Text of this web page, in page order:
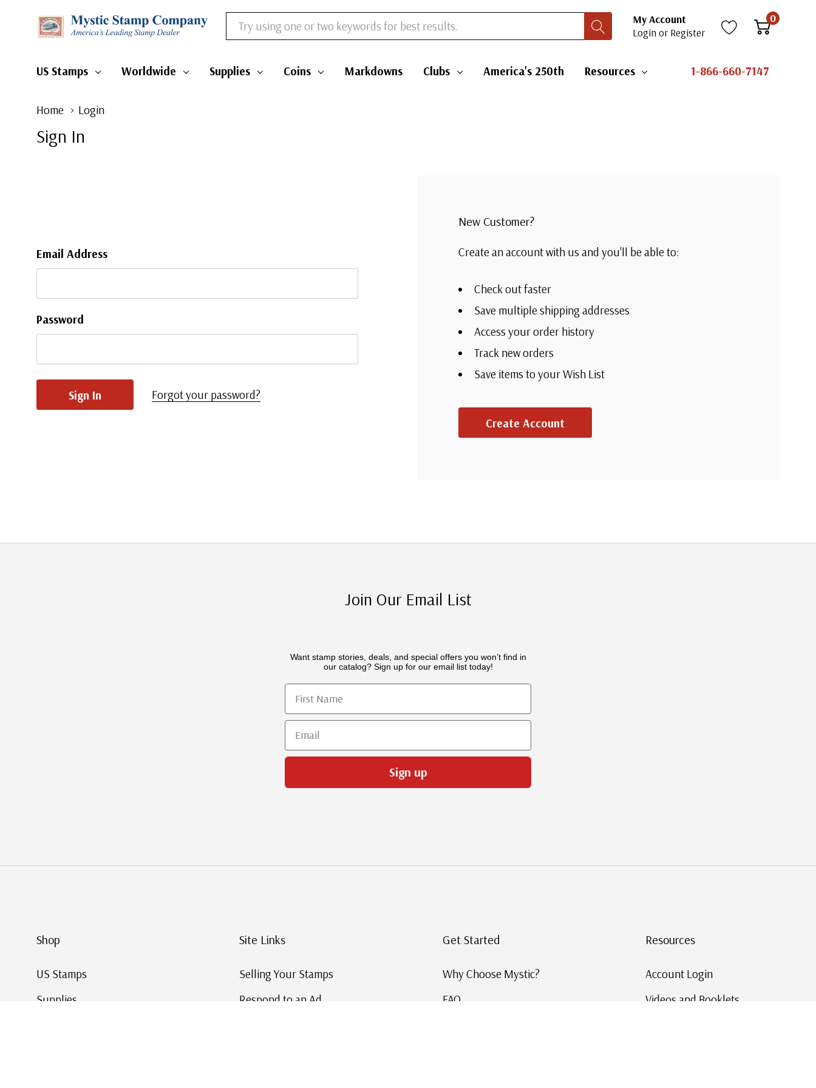
Search
My Account
Login or Register
0
US Stamps Worldwide Supplies Coins Markdowns Clubs America's 250th Resources 1-866-660-7147
Home Login
Sign In
Email Address
Password
Forgot your password?
New Customer?
Create an account with us and you'll be able to:
Check out faster
Save multiple shipping addresses
Access your order history
Track new orders
Save items to your Wish List
Create Account
Join Our Email List
Want stamp stories, deals, and special offers you won’t find in
our catalog? Sign up for our email list today!
First Name
Email
Sign up
Shop
US Stamps
Supplies
Site Links
Selling Your Stamps
Respond to an Ad
Get Started
Why Choose Mystic?
FAQ
Resources
Account Login
Videos and Booklets